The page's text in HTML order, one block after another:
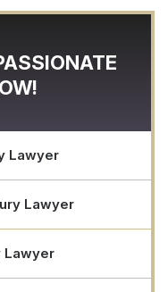
Lawyer
Lawyer
Lawyer